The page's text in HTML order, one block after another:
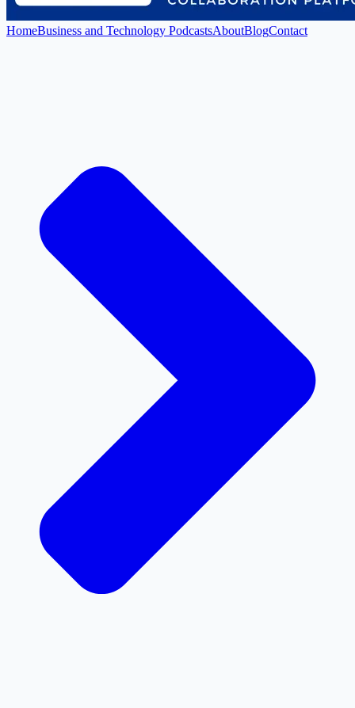
HomeBusiness and Technology PodcastsAboutBlogContact